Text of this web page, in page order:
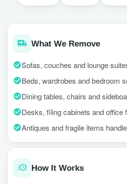
What We Remove
Sofas, couches and lounge
Beds, wardrobes and bedroom
Dining tables, chairs and
Desks, filing cabinets and office
Antiques and fragile items
How It Works